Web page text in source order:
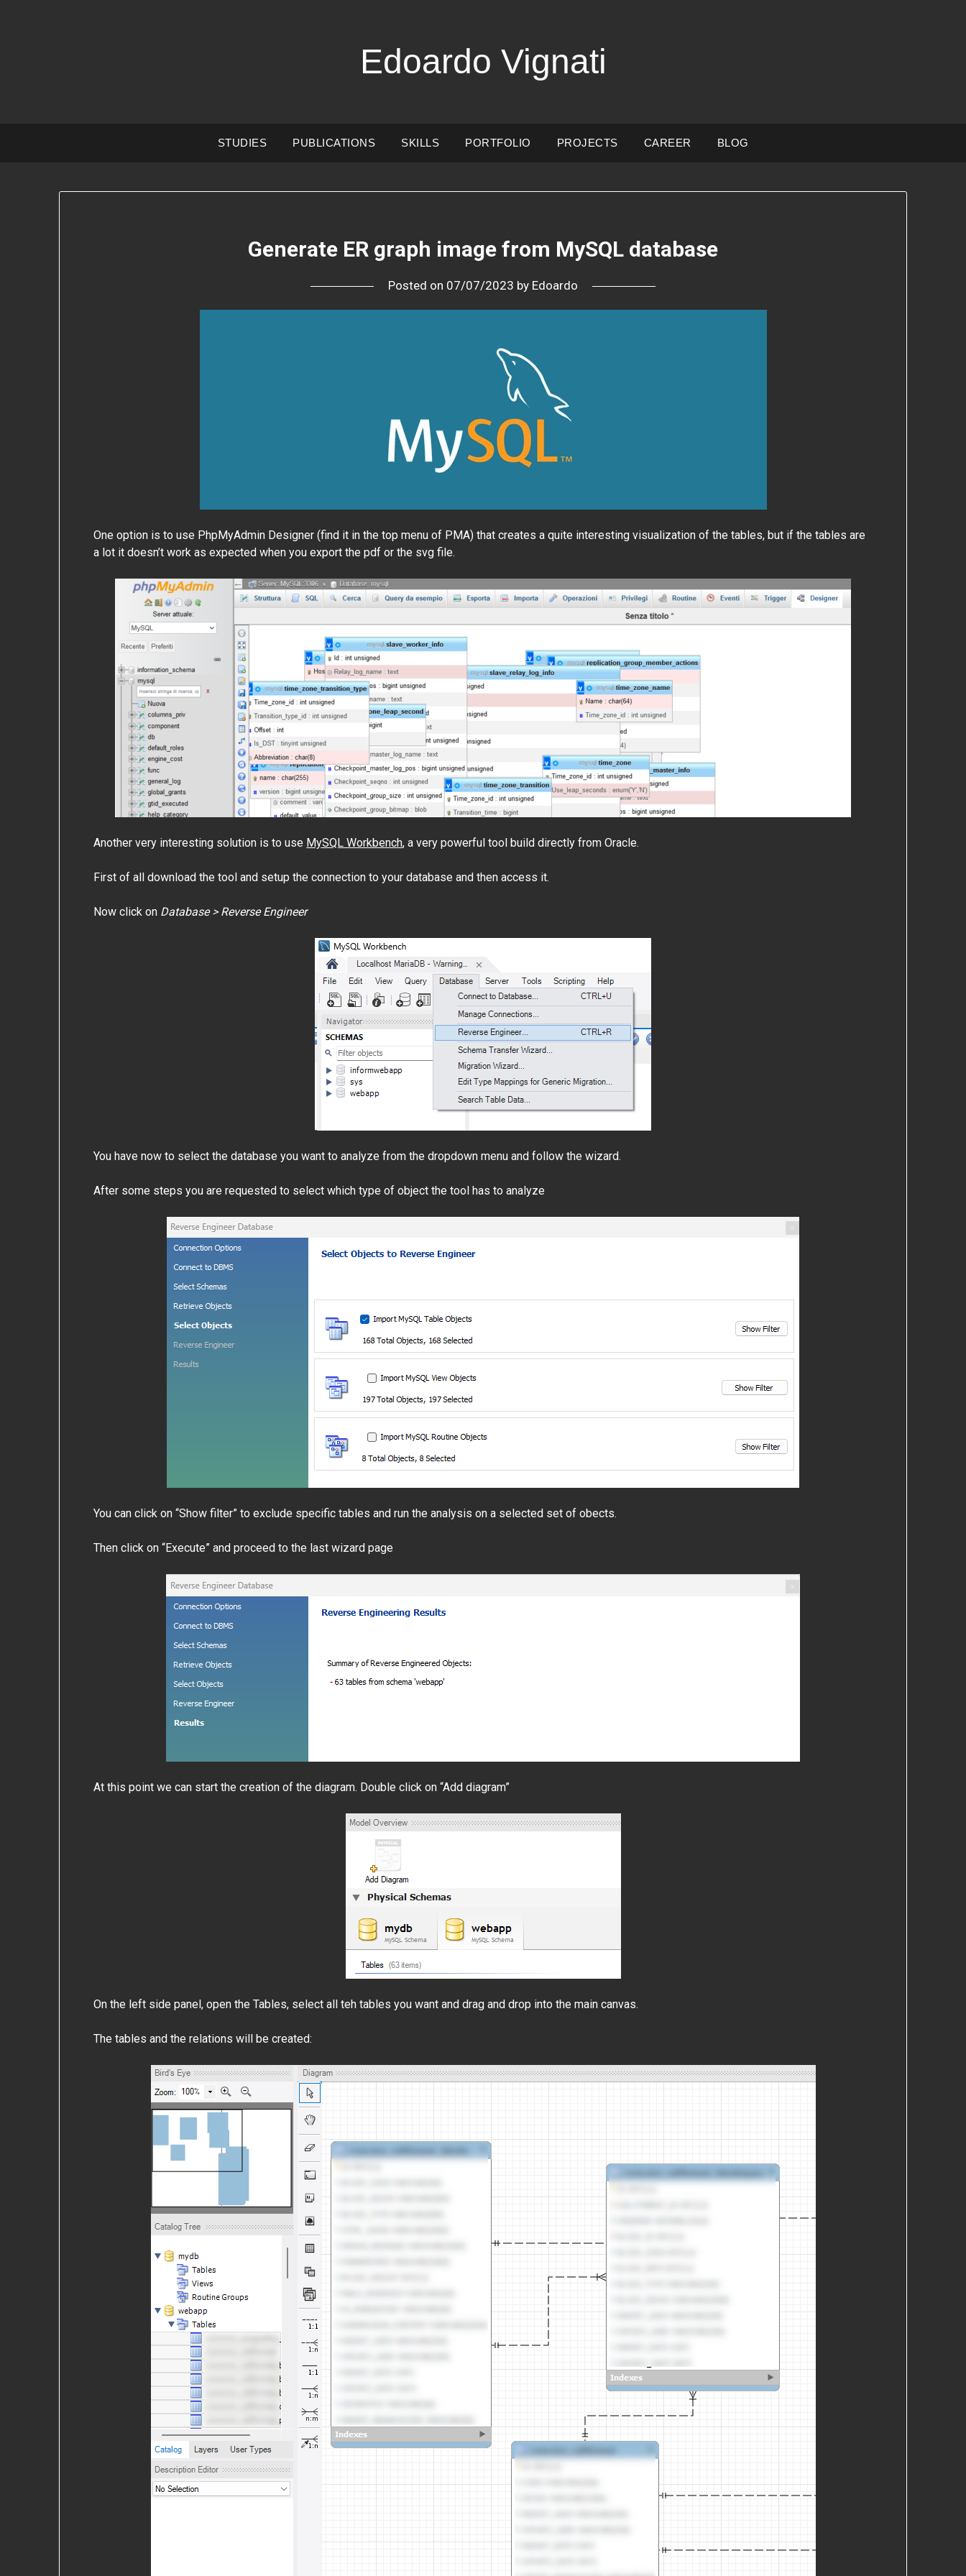
Edoardo Vignati
STUDIES PUBLICATIONS SKILLS PORTFOLIO PROJECTS CAREER BLOG
Generate ER graph image from MySQL database
Posted on 07/07/2023 by Edoardo
One option is to use PhpMyAdmin Designer (find it in the top menu of PMA) that creates a quite interesting visualization of the tables, but if the tables are
a lot it doesn’t work as expected when you export the pdf or the svg file.
Another very interesting solution is to use MySQL Workbench, a very powerful tool build directly from Oracle.
First of all download the tool and setup the connection to your database and then access it.
Now click on Database > Reverse Engineer
You have now to select the database you want to analyze from the dropdown menu and follow the wizard.
After some steps you are requested to select which type of object the tool has to analyze
You can click on “Show filter” to exclude specific tables and run the analysis on a selected set of obects.
Then click on “Execute” and proceed to the last wizard page
At this point we can start the creation of the diagram. Double click on “Add diagram”
On the left side panel, open the Tables, select all teh tables you want and drag and drop into the main canvas.
The tables and the relations will be created: